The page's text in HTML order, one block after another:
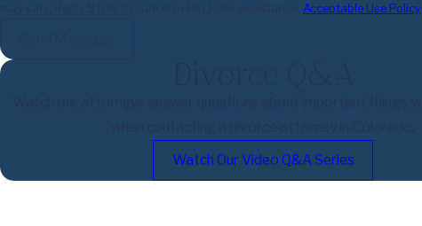
Acceptable Use Policy
Watch Our Video Q&A Series